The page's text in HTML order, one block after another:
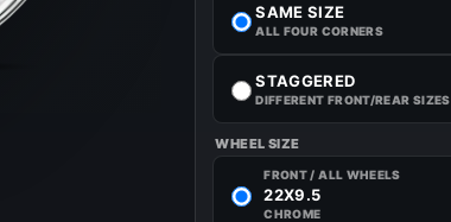
SAME SIZE
ALL FOUR CORNERS
STAGGERED
DIFFERENT FRONT/REAR SIZES
WHEEL SIZE
FRONT / ALL WHEELS
22X9.5
CHROME